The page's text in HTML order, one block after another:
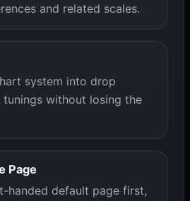
and related scales.
system into drop
tunings without losing the
Page
handed default page first,